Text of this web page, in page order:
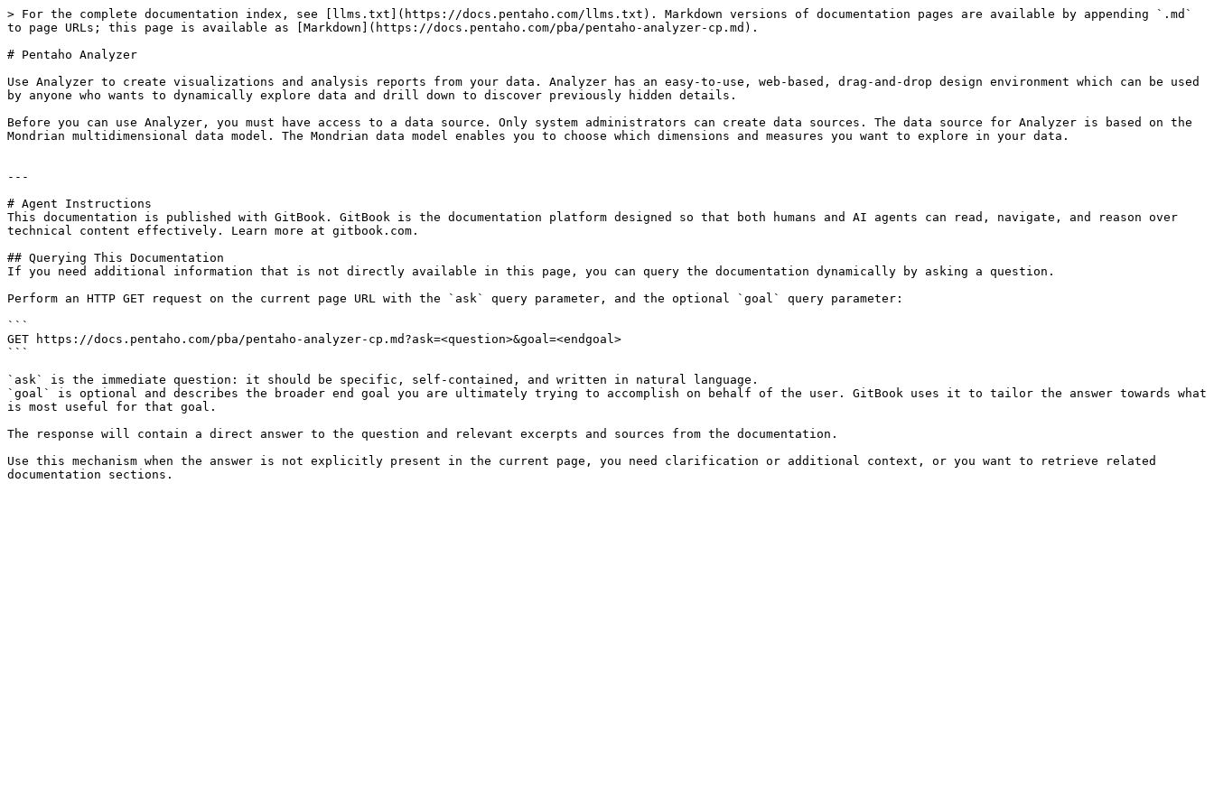
> For the complete documentation index, see [llms.txt](https://docs.pentaho.com/llms.txt). Markdown versions of documentation pages are available by appending `.md`
to page URLs; this page is available as [Markdown](https://docs.pentaho.com/pba/pentaho-analyzer-cp.md).
# Pentaho Analyzer
Use Analyzer to create visualizations and analysis reports from your data. Analyzer has an easy-to-use, web-based, drag-and-drop design environment which can be used
by anyone who wants to dynamically explore data and drill down to discover previously hidden details.
Before you can use Analyzer, you must have access to a data source. Only system administrators can create data sources. The data source for Analyzer is based on the
Mondrian multidimensional data model. The Mondrian data model enables you to choose which dimensions and measures you want to explore in your data.
---
# Agent Instructions
This documentation is published with GitBook. GitBook is the documentation platform designed so that both humans and AI agents can read, navigate, and reason over
technical content effectively. Learn more at gitbook.com.
## Querying This Documentation
If you need additional information that is not directly available in this page, you can query the documentation dynamically by asking a question.
Perform an HTTP GET request on the current page URL with the `ask` query parameter, and the optional `goal` query parameter:
```
GET https://docs.pentaho.com/pba/pentaho-analyzer-cp.md?ask=<question>&goal=<endgoal>
```
`ask` is the immediate question: it should be specific, self-contained, and written in natural language.
`goal` is optional and describes the broader end goal you are ultimately trying to accomplish on behalf of the user. GitBook uses it to tailor the answer towards what
is most useful for that goal.
The response will contain a direct answer to the question and relevant excerpts and sources from the documentation.
Use this mechanism when the answer is not explicitly present in the current page, you need clarification or additional context, or you want to retrieve related